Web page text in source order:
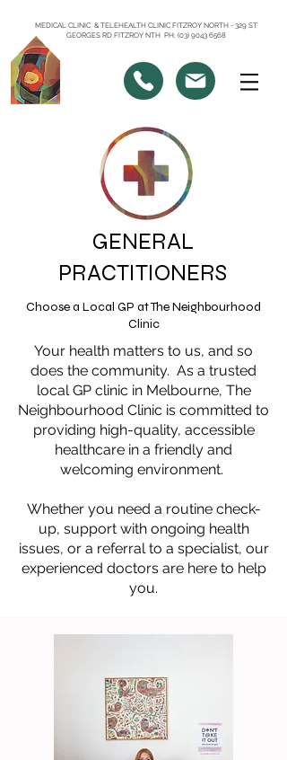
MEDICAL CLINIC & TELEHEALTH CLINIC FITZROY NORTH - 329 ST
GEORGES RD FITZROY NTH PH: (03) 9043 6568
GENERAL
PRACTITIONERS
Choose a Local GP at The Neighbourhood
Clinic
Your health matters to us, and so
does the community. As a trusted
local GP clinic in Melbourne, The
Neighbourhood Clinic is committed to
providing high-quality, accessible
healthcare in a friendly and
welcoming environment.
Whether you need a routine check-
up, support with ongoing health
issues, or a referral to a specialist, our
experienced doctors are here to help
you.